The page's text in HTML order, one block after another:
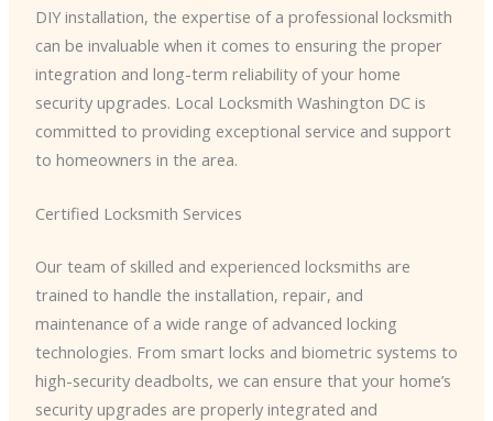
DIY installation, the expertise of a professional locksmith
can be invaluable when it comes to ensuring the proper
integration and long-term reliability of your home
security upgrades. Local Locksmith Washington DC is
committed to providing exceptional service and support
to homeowners in the area.
Certified Locksmith Services
Our team of skilled and experienced locksmiths are
trained to handle the installation, repair, and
maintenance of a wide range of advanced locking
technologies. From smart locks and biometric systems to
high-security deadbolts, we can ensure that your home’s
security upgrades are properly integrated and